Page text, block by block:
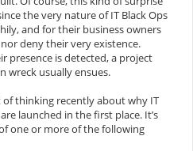
the very nature of IT Black Ops
and for their business owners
deny their very existence.
presence is detected, a project
wreck usually ensues.
of thinking recently about why IT
launched in the first place. It’s
one or more of the following